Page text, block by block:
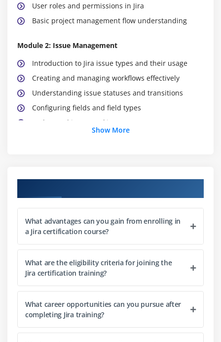
User roles and permissions in Jira
Basic project management flow understanding
Module 2: Issue Management
Introduction to Jira issue types and their usage
Creating and managing workflows effectively
Understanding issue statuses and transitions
Configuring fields and field types
End-to-end issue tracking process
Scrum board setup and configuration
Kanban board creation and workflow visualization
Backlog creation and management techniques
Sprint planning and execution process
Module 4: Project Configuration
Setting up notification schemes
Creating and managing custom fields
Show More
What advantages can you gain from enrolling in
a Jira certification course?
What are the eligibility criteria for joining the
Jira certification training?
What career opportunities can you pursue after
completing Jira training?